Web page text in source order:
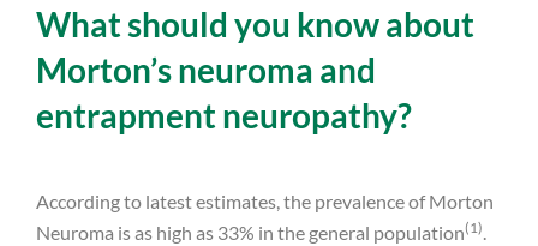
What should you know about
Morton’s neuroma and
entrapment neuropathy?
According to latest estimates, the prevalence of Morton
Neuroma is as high as 33% in the general population(1).